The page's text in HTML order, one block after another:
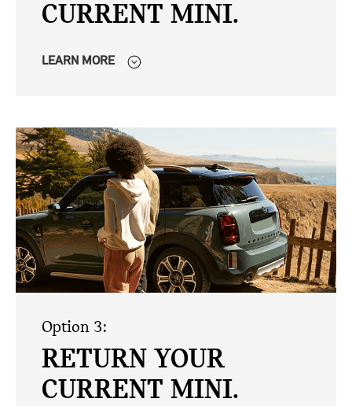
CURRENT MINI.
LEARN MORE
Option 3:
RETURN YOUR
CURRENT MINI.